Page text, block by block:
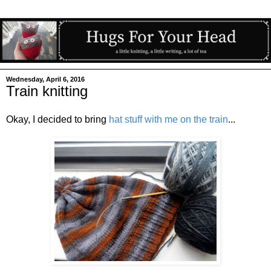
Wednesday, April 6, 2016
Train knitting
Okay, I decided to bring hat stuff with me on the train...